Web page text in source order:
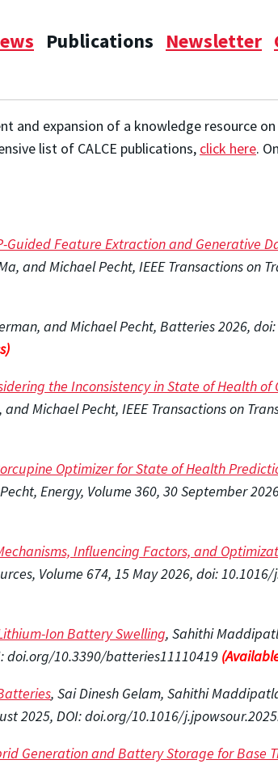
Publications Newsletter
and expansion of a knowledge resource
list of CALCE publications, click here.
Guided Feature Extraction and Generative
and Michael Pecht, IEEE Transactions on
and Michael Pecht, Batteries 2026, doi:
the Inconsistency in State of Health of
Michael Pecht, IEEE Transactions on
Optimizer for State of Health
Energy, Volume 360, 30 September
Influencing Factors, and
Volume 674, 15 May 2026, doi:
Ion Battery Swelling, Sahithi
doi.org/10.3390/batteries11110419
, Sai Dinesh Gelam, Sahithi
2025, DOI: doi.org/10.1016/
Generation and Battery Storage for Base